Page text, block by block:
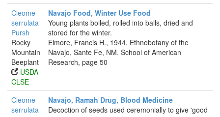
Cleome
serrulata
Pursh
Rocky
Mountain
Beeplant
USDA
CLSE
Navajo Food, Winter Use Food
Young plants boiled, rolled into balls, dried and
stored for the winter.
Elmore, Francis H., 1944, Ethnobotany of the
Navajo, Sante Fe, NM. School of American
Research, page 50
Cleome
serrulata
Navajo, Ramah Drug, Blood Medicine
Decoction of seeds used ceremonially to give 'good